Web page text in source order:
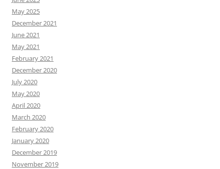
May 2025
December 2021
June 2021
May 2021
February 2021
December 2020
July 2020
May 2020
April 2020
March 2020
February 2020
January 2020
December 2019
November 2019